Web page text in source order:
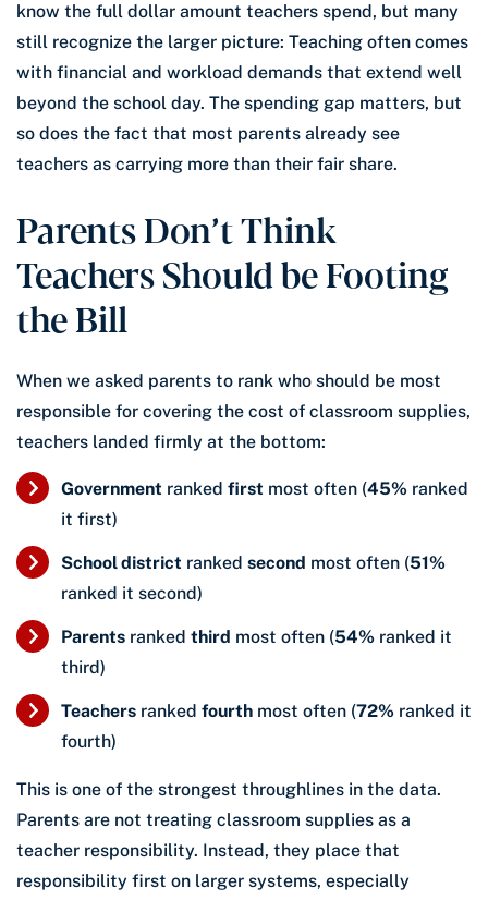
know the full dollar amount teachers spend, but many
still recognize the larger picture: Teaching often comes
with financial and workload demands that extend well
beyond the school day. The spending gap matters, but
so does the fact that most parents already see
teachers as carrying more than their fair share.
Parents Don’t Think
Teachers Should be Footing
the Bill
When we asked parents to rank who should be most
responsible for covering the cost of classroom supplies,
teachers landed firmly at the bottom:
Government ranked first most often (45% ranked
it first)
School district ranked second most often (51%
ranked it second)
Parents ranked third most often (54% ranked it
third)
Teachers ranked fourth most often (72% ranked it
fourth)
This is one of the strongest throughlines in the data.
Parents are not treating classroom supplies as a
teacher responsibility. Instead, they place that
responsibility first on larger systems, especially